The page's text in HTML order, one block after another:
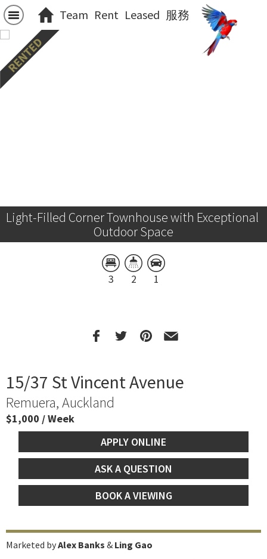
Team Rent Leased 服務
Light-Filled Corner Townhouse with Exceptional
Outdoor Space
3 2 1
15/37 St Vincent Avenue
Remuera, Auckland
$1,000 / Week
APPLY ONLINE
ASK A QUESTION
BOOK A VIEWING
Marketed byAlex Banks & Ling Gao